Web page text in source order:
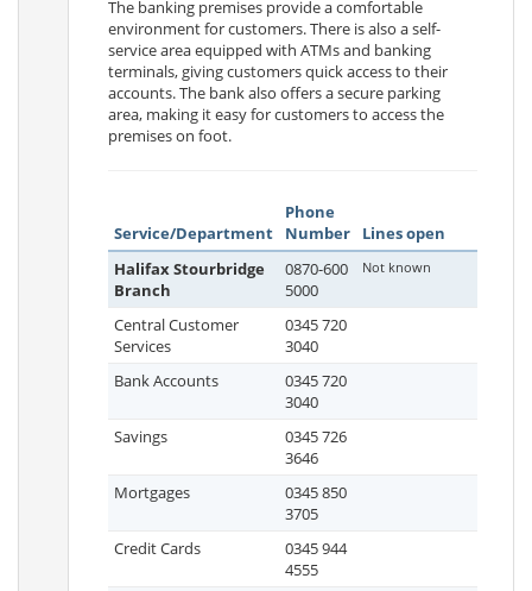
The banking premises provide a comfortable
environment for customers. There is also a self-
service area equipped with ATMs and banking
terminals, giving customers quick access to their
accounts. The bank also offers a secure parking
area, making it easy for customers to access the
premises on foot.
Service/Department
Phone
Number
Lines open
Halifax Stourbridge
Branch
0870-600
5000
Not known
Central Customer
Services
0345 720
3040
Bank Accounts
0345 720
3040
Savings
0345 726
3646
Mortgages
0345 850
3705
Credit Cards
0345 944
4555